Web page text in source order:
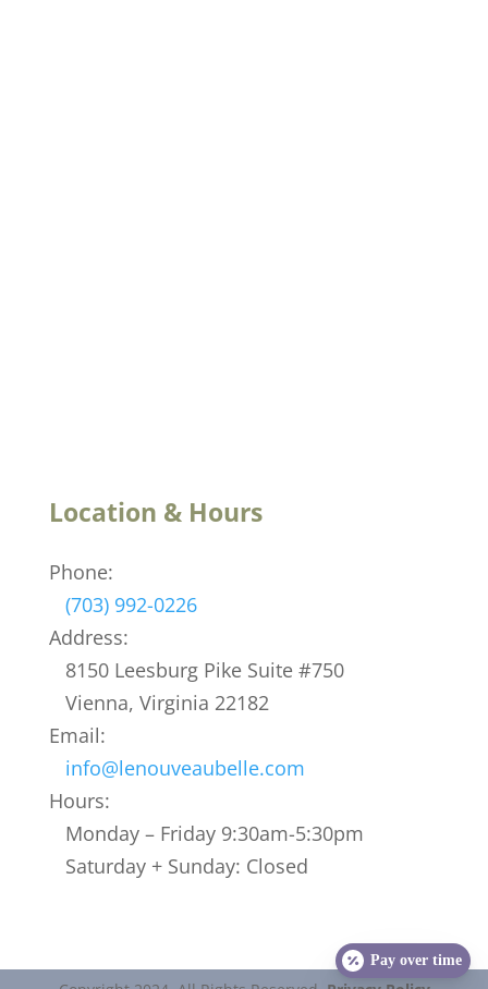
Location & Hours
Phone:
(703) 992-0226
Address:
8150 Leesburg Pike Suite #750
Vienna, Virginia 22182
Email:
info@lenouveaubelle.com
Hours:
Monday – Friday 9:30am-5:30pm
Saturday + Sunday: Closed
Pay over time